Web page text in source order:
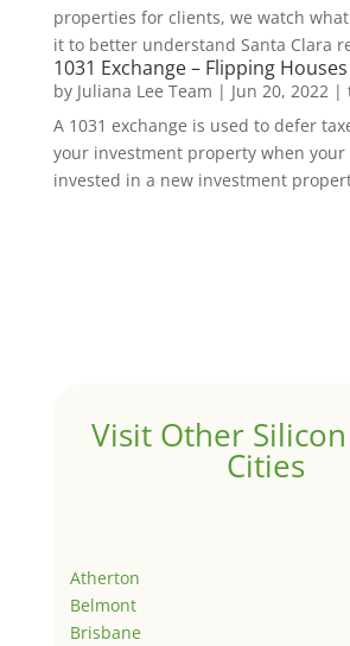
properties for clients, we watch
it to better understand Santa Clara
1031 Exchange – Flipping Houses
by Juliana Lee Team | Jun 20, 2022 |
A 1031 exchange is used to defer
your investment property when your
invested in a new investment
Visit Other
Cities
Atherton
Belmont
Brisbane